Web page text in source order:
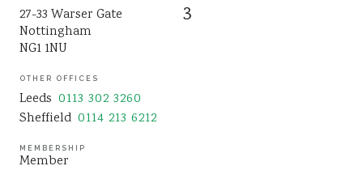
Sustainability
27-33 Warser Gate
Nottingham
NG1 1NU
OTHER OFFICES
Leeds 0113 302 3260
Sheffield 0114 213 6212
3
MEMBERSHIP
Member